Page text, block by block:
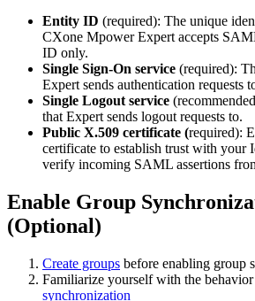
Entity ID (required): The unique
CXone Mpower Expert accepts
ID only.
Single Sign-On service (required):
Expert sends authentication requests
Single Logout service
that Expert sends logout requests to.
Public X.509 certificate (required):
certificate to establish trust with your
verify incoming SAML assertions
Enable Group
(Optional)
Create groups before enabling group
Familiarize yourself with the
synchronization